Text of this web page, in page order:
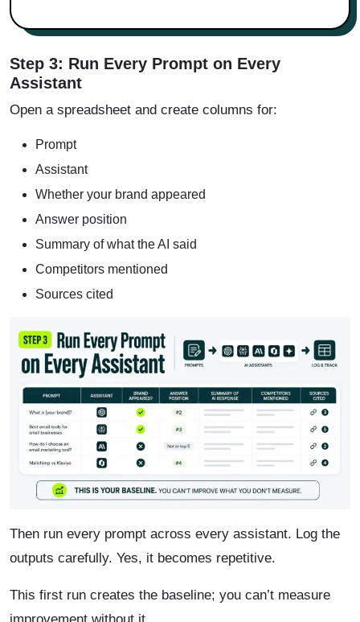
Step 3: Run Every Prompt on Every
Assistant
Open a spreadsheet and create columns for:
Prompt
Assistant
Whether your brand appeared
Answer position
Summary of what the AI said
Competitors mentioned
Sources cited
Then run every prompt across every assistant. Log the
outputs carefully. Yes, it becomes repetitive.
This first run creates the baseline; you can’t measure